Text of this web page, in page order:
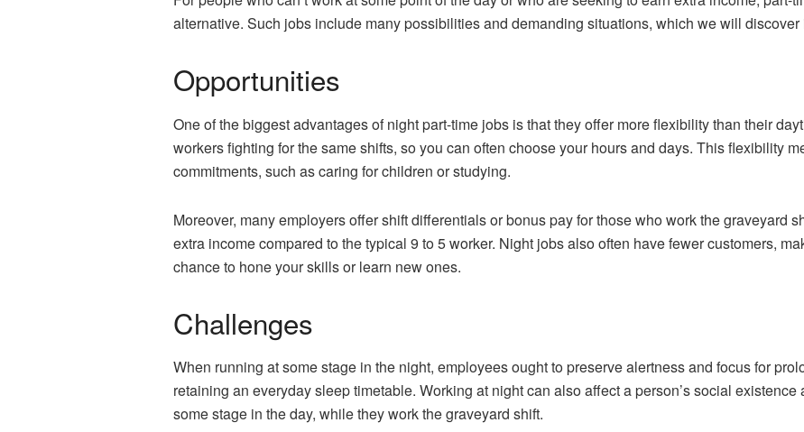
alternative. Such jobs include many possibilities and demanding situations, which we will
Opportunities
One of the biggest advantages of night part-time jobs is that they offer more flexibility than their
workers fighting for the same shifts, so you can often choose your hours and days. This flexibility
commitments, such as caring for children or studying.
Moreover, many employers offer shift differentials or bonus pay for those who work the graveyard
extra income compared to the typical 9 to 5 worker. Night jobs also often have fewer customers,
chance to hone your skills or learn new ones.
Challenges
When running at some stage in the night, employees ought to preserve alertness and focus for
retaining an everyday sleep timetable. Working at night can also affect a person’s social
some stage in the day, while they work the graveyard shift.